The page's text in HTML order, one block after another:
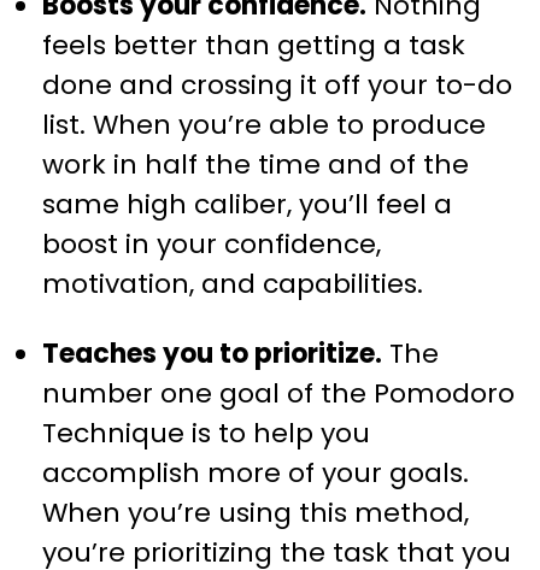
feels better than getting a task
done and crossing it off your to-do
list. When you’re able to produce
work in half the time and of the
same high caliber, you’ll feel a
boost in your confidence,
motivation, and capabilities.
Teaches you to prioritize. The
number one goal of the Pomodoro
Technique is to help you
accomplish more of your goals.
When you’re using this method,
you’re prioritizing the task that you